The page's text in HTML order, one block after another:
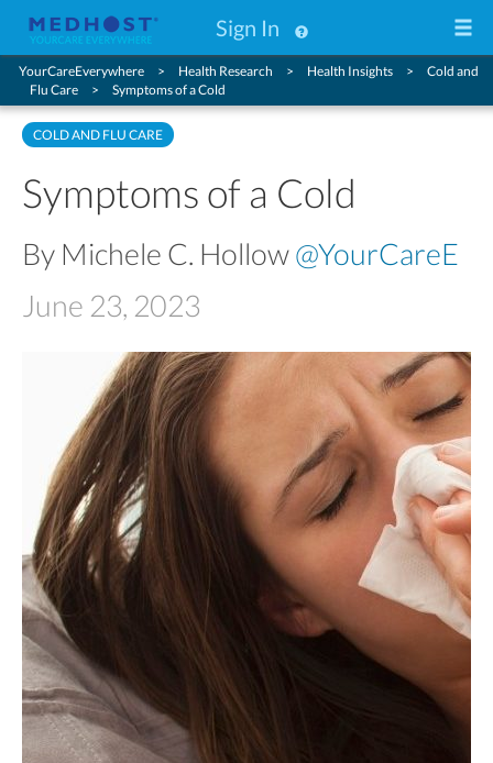
Sign In
YourCareEverywhere Health Research Health Insights
Cold and
Flu Care
Symptoms of a Cold
COLD AND FLU CARE
Symptoms of a Cold
By Michele C. Hollow@YourCareE
June 23, 2023